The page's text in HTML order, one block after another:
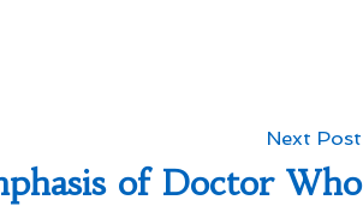
Next Post
of Doctor Who